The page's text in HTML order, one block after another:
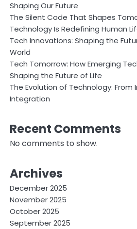
Shaping Our Future
The Silent Code That Shapes
Technology Is Redefining Human
Tech Innovations: Shaping the
World
Tech Tomorrow: How Emerging
Shaping the Future of Life
The Evolution of Technology:
Integration
Recent Comments
No comments to show.
Archives
December 2025
November 2025
October 2025
September 2025